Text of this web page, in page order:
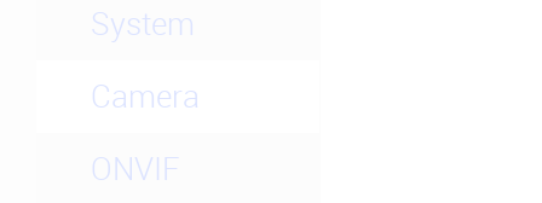
System
Camera
ONVIF